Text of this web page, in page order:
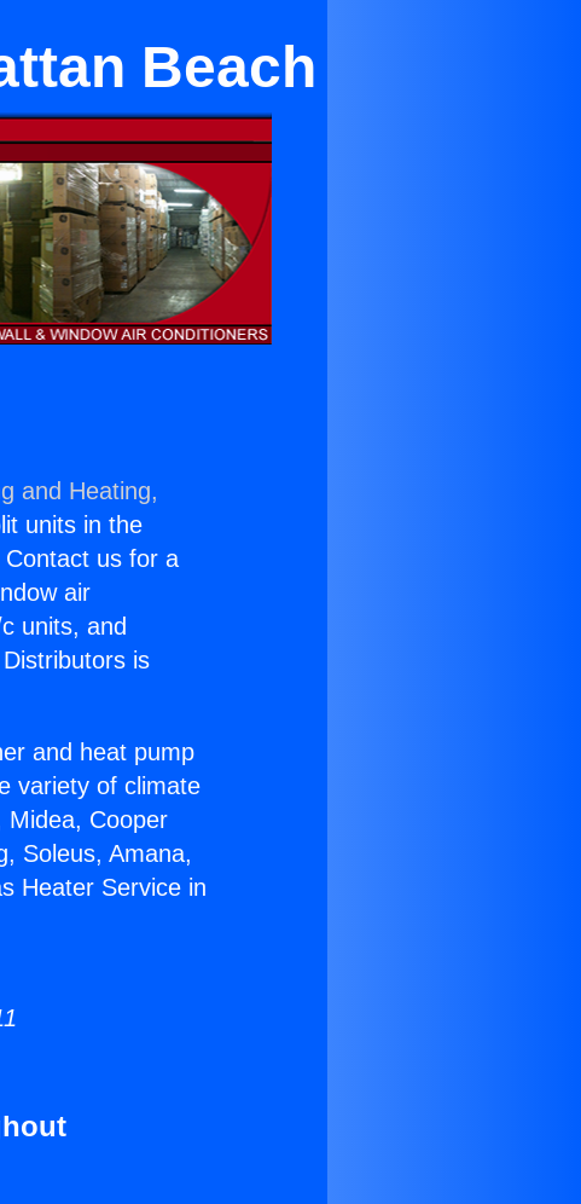
Beach
and Heating,
units in the
us for a
air
units, and
is
and heat pump
variety of climate
Midea, Cooper
Soleus, Amana,
Heater Service in